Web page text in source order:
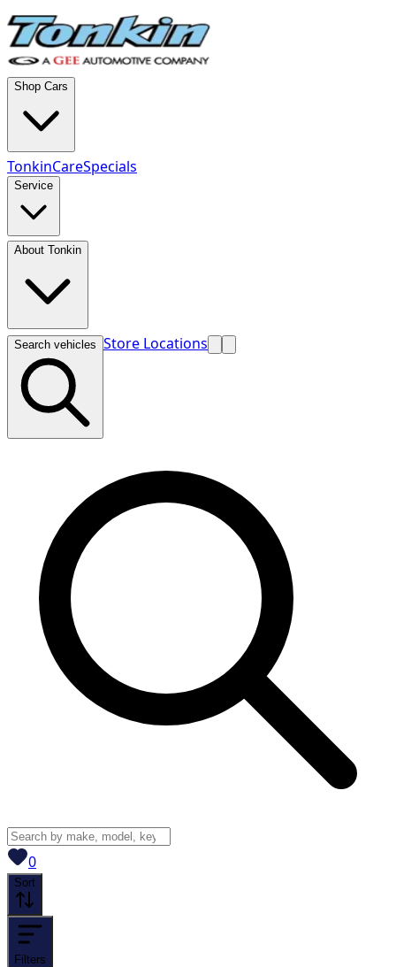
Shop Cars
TonkinCareSpecials
Service
About Tonkin
Search vehicles Store Locations
0View saved
Sort
Filters